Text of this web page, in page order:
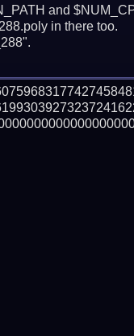
and
in there too.